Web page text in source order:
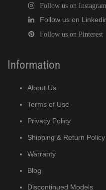
Follow us on Instagram
Follow us on
Follow us on Pinterest
Information
About Us
Terms of Use
Privacy Policy
Shipping & Return Policy
Warranty
Blog
Discontinued Models